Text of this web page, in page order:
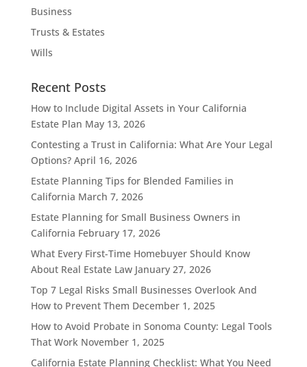
Business
Trusts & Estates
Wills
Recent Posts
How to Include Digital Assets in Your California
Estate Plan May 13, 2026
Contesting a Trust in California: What Are Your Legal
Options? April 16, 2026
Estate Planning Tips for Blended Families in
California March 7, 2026
Estate Planning for Small Business Owners in
California February 17, 2026
What Every First-Time Homebuyer Should Know
About Real Estate Law January 27, 2026
Top 7 Legal Risks Small Businesses Overlook And
How to Prevent Them December 1, 2025
How to Avoid Probate in Sonoma County: Legal Tools
That Work November 1, 2025
California Estate Planning Checklist: What You Need